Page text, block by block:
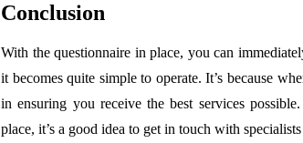
Conclusion
With the questionnaire in place, you can
it becomes quite simple to operate. It’s because
in ensuring you receive the best services
place, it’s a good idea to get in touch with